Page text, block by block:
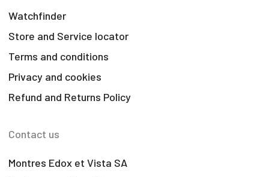
Watchfinder
Store and Service locator
Terms and conditions
Privacy and cookies
Refund and Returns Policy
Contact us
Montres Edox et Vista SA